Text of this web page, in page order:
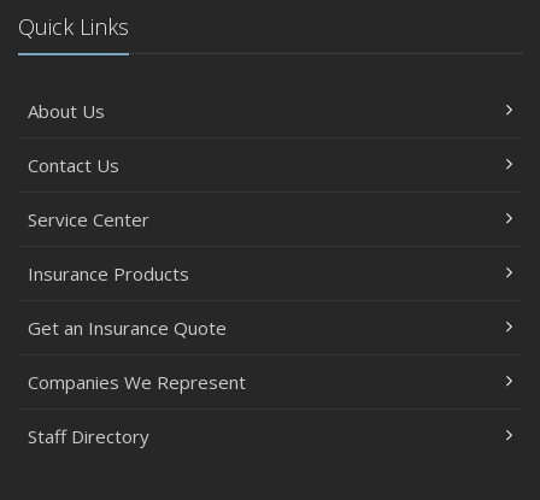
Quick Links
About Us
Contact Us
Service Center
Insurance Products
Get an Insurance Quote
Companies We Represent
Staff Directory